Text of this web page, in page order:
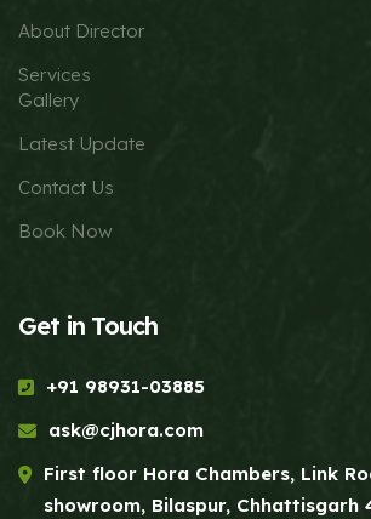
About Director
Services
Gallery
Latest Update
Contact Us
Book Now
Get in Touch
+91 98931-03885
ask@cjhora.com
First floor Hora Chambers, Link
showroom, Bilaspur, Chhattisgarh